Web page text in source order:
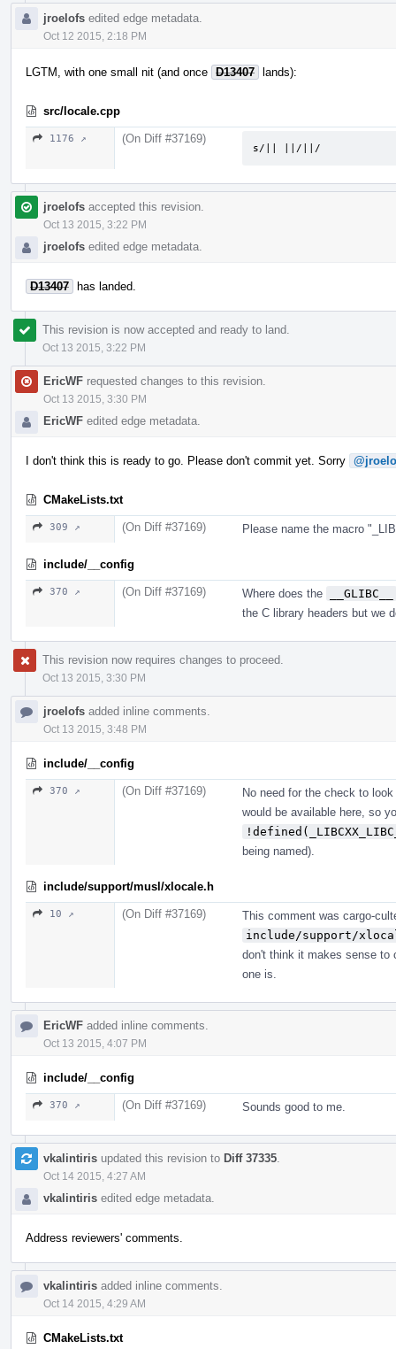
jroelofs edited edge metadata.
Oct 12 2015, 2:18 PM
LGTM, with one small nit (and once D13407 lands):
src/locale.cpp
1176 ↗ (On Diff #37169)
s/|| ||/||/
jroelofs accepted this revision.
Oct 13 2015, 3:22 PM
jroelofs edited edge metadata.
D13407 has landed.
This revision is now accepted and ready to land.
Oct 13 2015, 3:22 PM
EricWF requested changes to this revision.
Oct 13 2015, 3:30 PM
EricWF edited edge metadata.
I don't think this is ready to go. Please don't commit yet. Sorry
CMakeLists.txt
309 ↗ (On Diff #37169) Please name the macro
include/__config
370 ↗ (On Diff #37169) Where does the
__GLIBC__
the C library headers but we
This revision now requires changes to proceed.
Oct 13 2015, 3:30 PM
jroelofs added inline comments.
Oct 13 2015, 3:48 PM
include/__config
370 ↗ (On Diff #37169)
No need for the check to
would be available here, so
being named).
include/support/musl/xlocale.h
10 ↗ (On Diff #37169)
This comment was cargo-
include/support/
don't think it makes sense to
one is.
EricWF added inline comments.
Oct 13 2015, 4:07 PM
include/__config
370 ↗ (On Diff #37169) Sounds good to me.
vkalintiris updated this revision to Diff 37335
Oct 14 2015, 4:27 AM
vkalintiris edited edge metadata.
Address reviewers' comments.
vkalintiris added inline comments.
Oct 14 2015, 4:29 AM
CMakeLists.txt